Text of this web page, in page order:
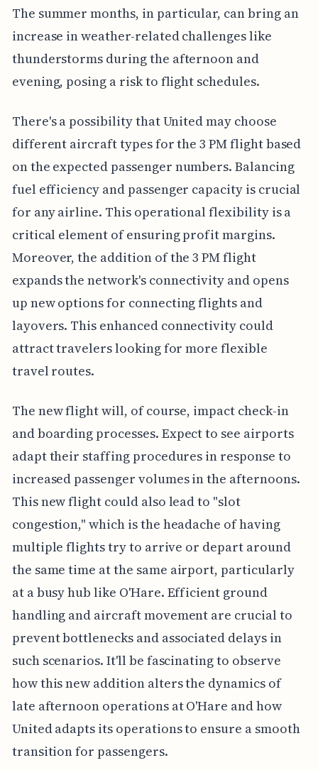
The summer months, in particular, can bring an
increase in weather-related challenges like
thunderstorms during the afternoon and
evening, posing a risk to flight schedules.
There's a possibility that United may choose
different aircraft types for the 3 PM flight based
on the expected passenger numbers. Balancing
fuel efficiency and passenger capacity is crucial
for any airline. This operational flexibility is a
critical element of ensuring profit margins.
Moreover, the addition of the 3 PM flight
expands the network's connectivity and opens
up new options for connecting flights and
layovers. This enhanced connectivity could
attract travelers looking for more flexible
travel routes.
The new flight will, of course, impact check-in
and boarding processes. Expect to see airports
adapt their staffing procedures in response to
increased passenger volumes in the afternoons.
This new flight could also lead to "slot
congestion," which is the headache of having
multiple flights try to arrive or depart around
the same time at the same airport, particularly
at a busy hub like O'Hare. Efficient ground
handling and aircraft movement are crucial to
prevent bottlenecks and associated delays in
such scenarios. It'll be fascinating to observe
how this new addition alters the dynamics of
late afternoon operations at O'Hare and how
United adapts its operations to ensure a smooth
transition for passengers.